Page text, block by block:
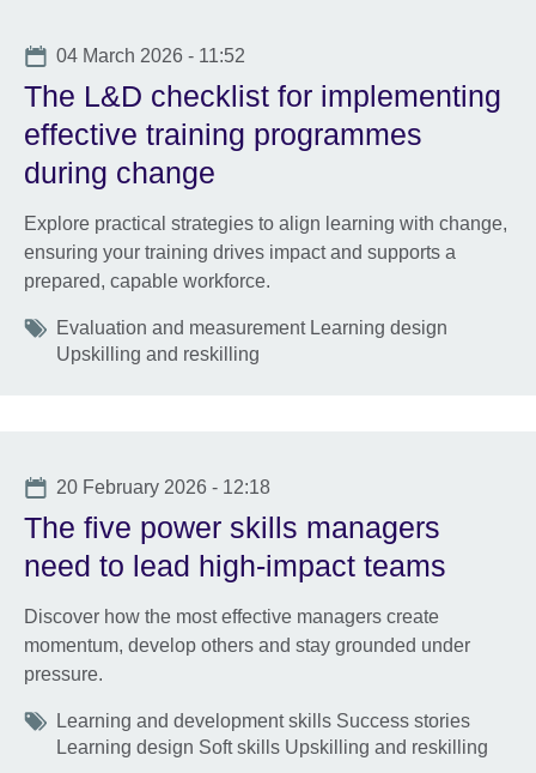
Date
04 March 2026 - 11:52
The L&D checklist for implementing
effective training programmes
during change
Explore practical strategies to align learning with change,
ensuring your training drives impact and supports a
prepared, capable workforce.
Tags
Evaluation and measurement Learning design
Upskilling and reskilling
Date
20 February 2026 - 12:18
The five power skills managers
need to lead high-impact teams
Discover how the most effective managers create
momentum, develop others and stay grounded under
pressure.
Tags
Learning and development skills Success stories
Learning design Soft skills Upskilling and reskilling